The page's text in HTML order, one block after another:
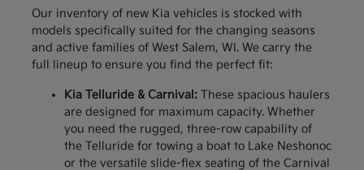
Our inventory of new Kia vehicles is stocked with
models specifically suited for the changing seasons
and active families of West Salem, WI. We carry the
full lineup to ensure you find the perfect fit:
Kia Telluride & Carnival:These spacious haulers
are designed for maximum capacity. Whether
you need the rugged, three-row capability of
the Telluride for towing a boat to Lake Neshonoc
or the versatile slide-flex seating of the Carnival